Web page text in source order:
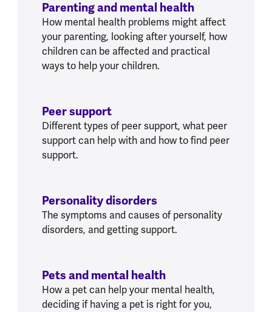
Parenting and mental health
How mental health problems might affect
your parenting, looking after yourself, how
children can be affected and practical
ways to help your children.
Peer support
Different types of peer support, what peer
support can help with and how to find peer
support.
Personality disorders
The symptoms and causes of personality
disorders, and getting support.
Pets and mental health
How a pet can help your mental health,
deciding if having a pet is right for you,